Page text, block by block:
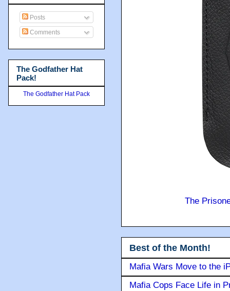
The
Best of the Month!
Mafia Wars Move to the
Mafia Cops Face Life in
Posts
Comments
The Godfather Hat
Pack!
The Godfather Hat Pack